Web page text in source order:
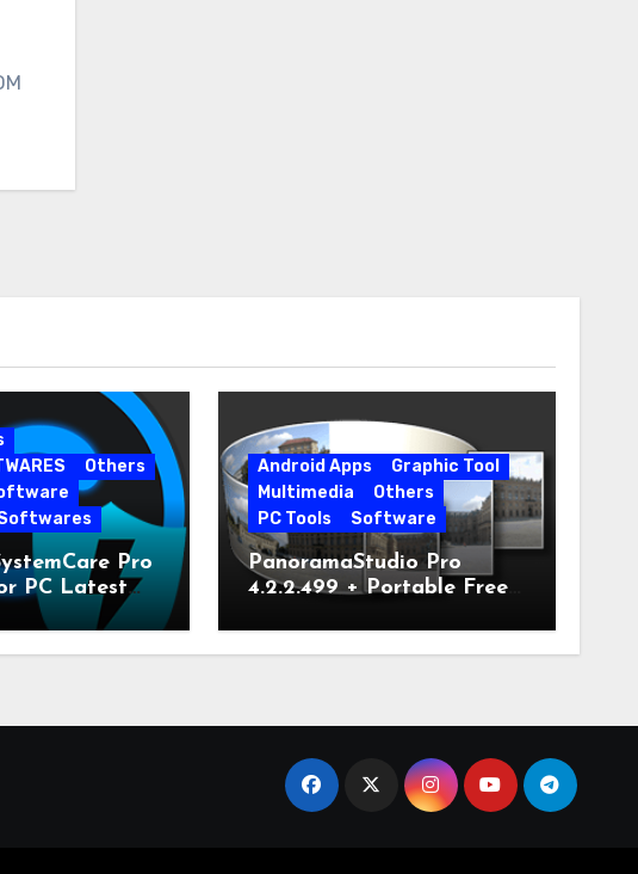
Others
Softwares
Pro
PC Latest
Android Apps
Graphic Tool
Multimedia
Others
PC Tools
Software
PanoramaStudio Pro
4.2.2.499 + Portable Free